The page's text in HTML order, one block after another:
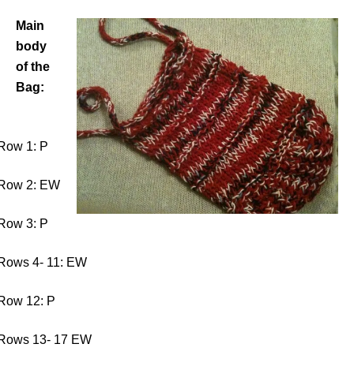
Main
body
of the
Bag:
1: P
2: EW
3: P
4- 11: EW
12: P
13- 17 EW